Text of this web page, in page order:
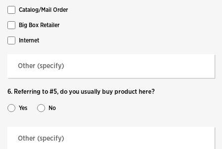
Catalog/Mail Order
Big Box Retailer
Internet
6. Referring to #5, do you usually buy product here?
Yes No